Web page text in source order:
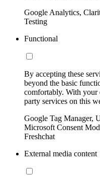
Google Analytics,
Testing
Functional
By accepting these
beyond the basic
comfortably. With your
party services on this
Google Tag Manager,
Microsoft Consent
Freshchat
External media content